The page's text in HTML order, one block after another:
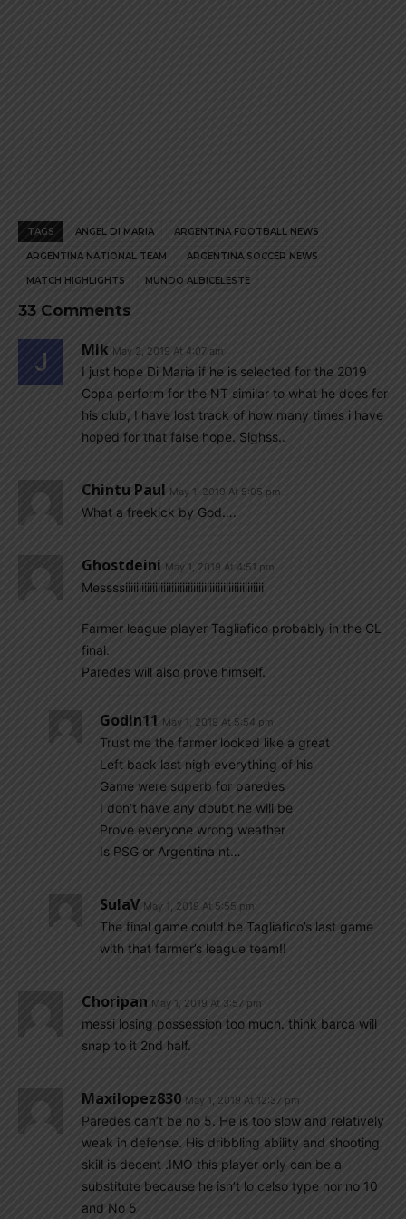
TAGS ANGEL DI MARIA ARGENTINA FOOTBALL NEWS
ARGENTINA NATIONAL TEAM ARGENTINA SOCCER NEWS
MATCH HIGHLIGHTS MUNDO ALBICELESTE
33 Comments
Mik May 2, 2019 At 4:07 am
I just hope Di Maria if he is selected for the 2019
Copa perform for the NT similar to what he does for
his club, I have lost track of how many times i have
hoped for that false hope. Sighss..
Chintu Paul May 1, 2019 At 5:05 pm
What a freekick by God….
Ghostdeini May 1, 2019 At 4:51 pm
Messssiiiiiiiiiiiiiiiiiiiiiiiiiiiiiiiiiiiiiiiiiiiiiiiiiii
Farmer league player Tagliafico probably in the CL
final.
Paredes will also prove himself.
Godin11 May 1, 2019 At 5:54 pm
Trust me the farmer looked like a great
Left back last nigh everything of his
Game were superb for paredes
I don’t have any doubt he will be
Prove everyone wrong weather
Is PSG or Argentina nt…
SulaV May 1, 2019 At 5:55 pm
The final game could be Tagliafico’s last game
with that farmer’s league team!!
Choripan May 1, 2019 At 3:57 pm
messi losing possession too much. think barca will
snap to it 2nd half.
Maxilopez830 May 1, 2019 At 12:37 pm
Paredes can’t be no 5. He is too slow and relatively
weak in defense. His dribbling ability and shooting
skill is decent .IMO this player only can be a
substitute because he isn’t lo celso type nor no 10
and No 5